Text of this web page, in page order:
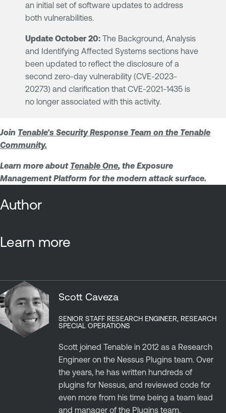
an initial set of software updates to address
both vulnerabilities.
Update October 20: The Background, Analysis
and Identifying Affected Systems sections have
been updated to reflect the disclosure of a
second zero-day vulnerability (CVE-2023-
20273) and clarification that CVE-2021-1435 is
no longer associated with this activity.
Join Tenable's Security Response Team on the Tenable
Community.
Learn more about Tenable One, the Exposure
Management Platform for the modern attack surface.
Author
Learn more
Scott Caveza
SENIOR STAFF RESEARCH ENGINEER, RESEARCH
SPECIAL OPERATIONS
Scott joined Tenable in 2012 as a Research
Engineer on the Nessus Plugins team. Over
the years, he has written hundreds of
plugins for Nessus, and reviewed code for
even more from his time being a team lead
and manager of the Plugins team.